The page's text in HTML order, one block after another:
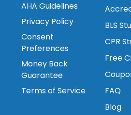
AHA Guidelines
Privacy Policy
Consent
Preferences
Money Back
Guarantee
Terms of Service
BLS
CPR
Free
FAQ
Blog